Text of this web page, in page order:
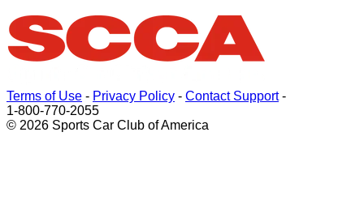
Terms of Use - Privacy Policy - Contact Support-
1-800-770-2055
© 2026 Sports Car Club of America